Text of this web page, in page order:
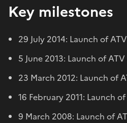
Key milestones
29 July 2014: Launch of
5 June 2013: Launch of
23 March 2012: Launch of
16 February 2011: Launch
9 March 2008: Launch of